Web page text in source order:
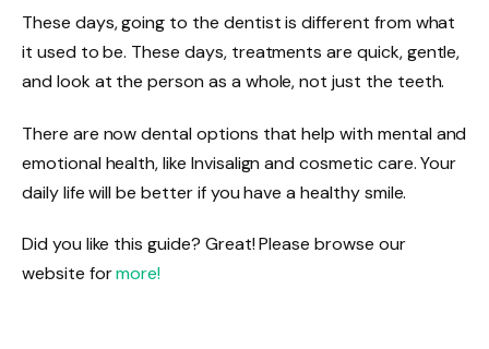
These days, going to the dentist is different from what
it used to be. These days, treatments are quick, gentle,
and look at the person as a whole, not just the teeth.
There are now dental options that help with mental and
emotional health, like Invisalign and cosmetic care. Your
daily life will be better if you have a healthy smile.
Did you like this guide? Great! Please browse our
website formore!